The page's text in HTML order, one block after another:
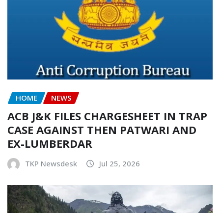
HOME NEWS
ACB J&K FILES CHARGESHEET IN TRAP
CASE AGAINST THEN PATWARI AND
EX-LUMBERDAR
TKP Newsdesk Jul 25, 2026